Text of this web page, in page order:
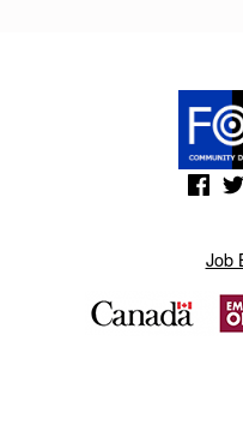
(Opens in a
Job